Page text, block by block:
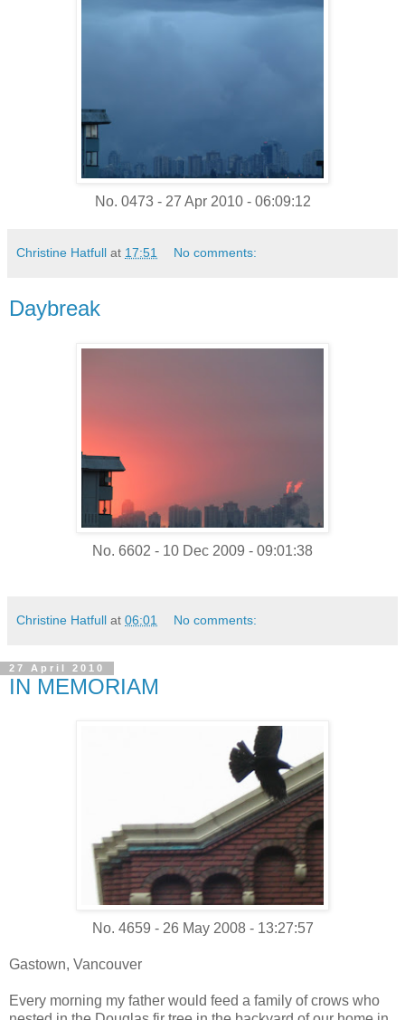
No. 0473 - 27 Apr 2010 - 06:09:12
Christine Hatfull at 17:51 No comments:
Daybreak
No. 6602 - 10 Dec 2009 - 09:01:38
Christine Hatfull at 06:01 No comments:
27 April 2010
IN MEMORIAM
No. 4659 - 26 May 2008 - 13:27:57
Gastown, Vancouver
Every morning my father would feed a family of crows who